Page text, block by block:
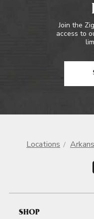
Join the
access to
Locations
SHOP